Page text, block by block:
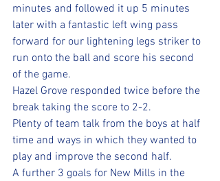
minutes and followed it up 5 minutes
later with a fantastic left wing pass
forward for our lightening legs striker to
run onto the ball and score his second
of the game.
Hazel Grove responded twice before the
break taking the score to 2-2.
Plenty of team talk from the boys at half
time and ways in which they wanted to
play and improve the second half.
A further 3 goals for New Mills in the